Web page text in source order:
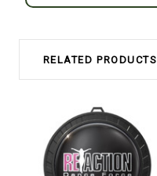
RELATED PRODUCTS